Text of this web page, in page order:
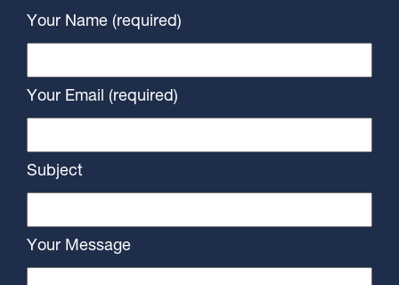
Your Name (required)
Your Email (required)
Subject
Your Message